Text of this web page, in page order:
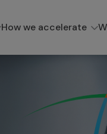
How we accelerate